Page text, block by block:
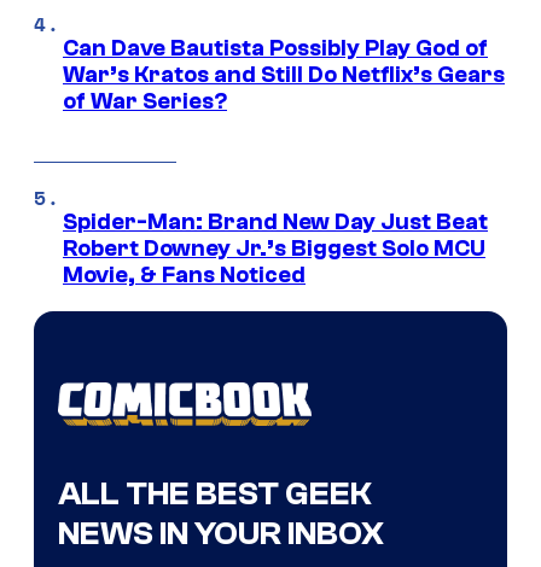
Can Dave Bautista Possibly Play God of
War’s Kratos and Still Do Netflix’s Gears
of War Series?
Spider-Man: Brand New Day Just Beat
Robert Downey Jr.’s Biggest Solo MCU
Movie, & Fans Noticed
ALL THE BEST GEEK
NEWS IN YOUR INBOX